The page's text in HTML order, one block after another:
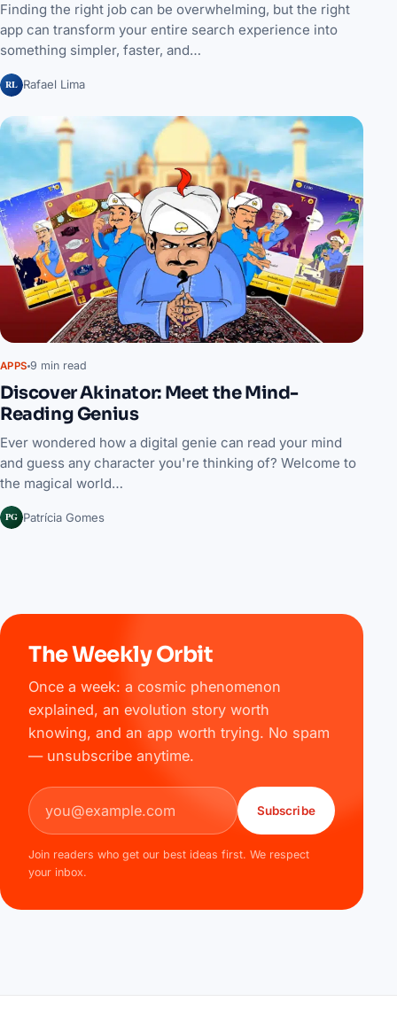
Finding the right job can be overwhelming, but the right
app can transform your entire search experience into
something simpler, faster, and…
RL Rafael Lima
APPS 9 min read
Discover Akinator: Meet the Mind-
Reading Genius
Ever wondered how a digital genie can read your mind
and guess any character you're thinking of? Welcome to
the magical world…
PG Patrícia Gomes
The Weekly Orbit
Once a week: a cosmic phenomenon
explained, an evolution story worth
knowing, and an app worth trying. No spam
— unsubscribe anytime.
Email address
Subscribe
Join readers who get our best ideas first. We respect
your inbox.